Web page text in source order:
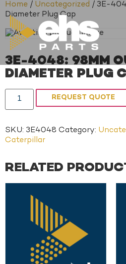
Home / Uncategorized / 3E-
Diameter Plug Cap
3E-4048: 98MM
DIAMETER PLUG
REQUEST QUOTE
SKU: 3E4048 Category:
Caterpillar
RELATED